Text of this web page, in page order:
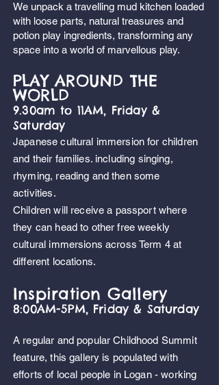
We unpack a travelling mud kitchen loaded
with loose parts, natural treasures and
potion play ingredients, transforming any
space into a world of marvellous play.
PLAY AROUND THE
WORLD
9.30am to 11AM, Friday &
Saturday
Japanese cultural immersion for children
and their families. including singing,
rhyming, reading and then some
activities.
Children will receive a passport where
they can head to other free weekly
cultural immersions across Term 4 at
different locations.
Inspiration Gallery
8:00AM-5PM, Friday & Saturday,
A regular and popular Childhood Summit
feature, this gallery is populated with
efforts of local people in Logan - working